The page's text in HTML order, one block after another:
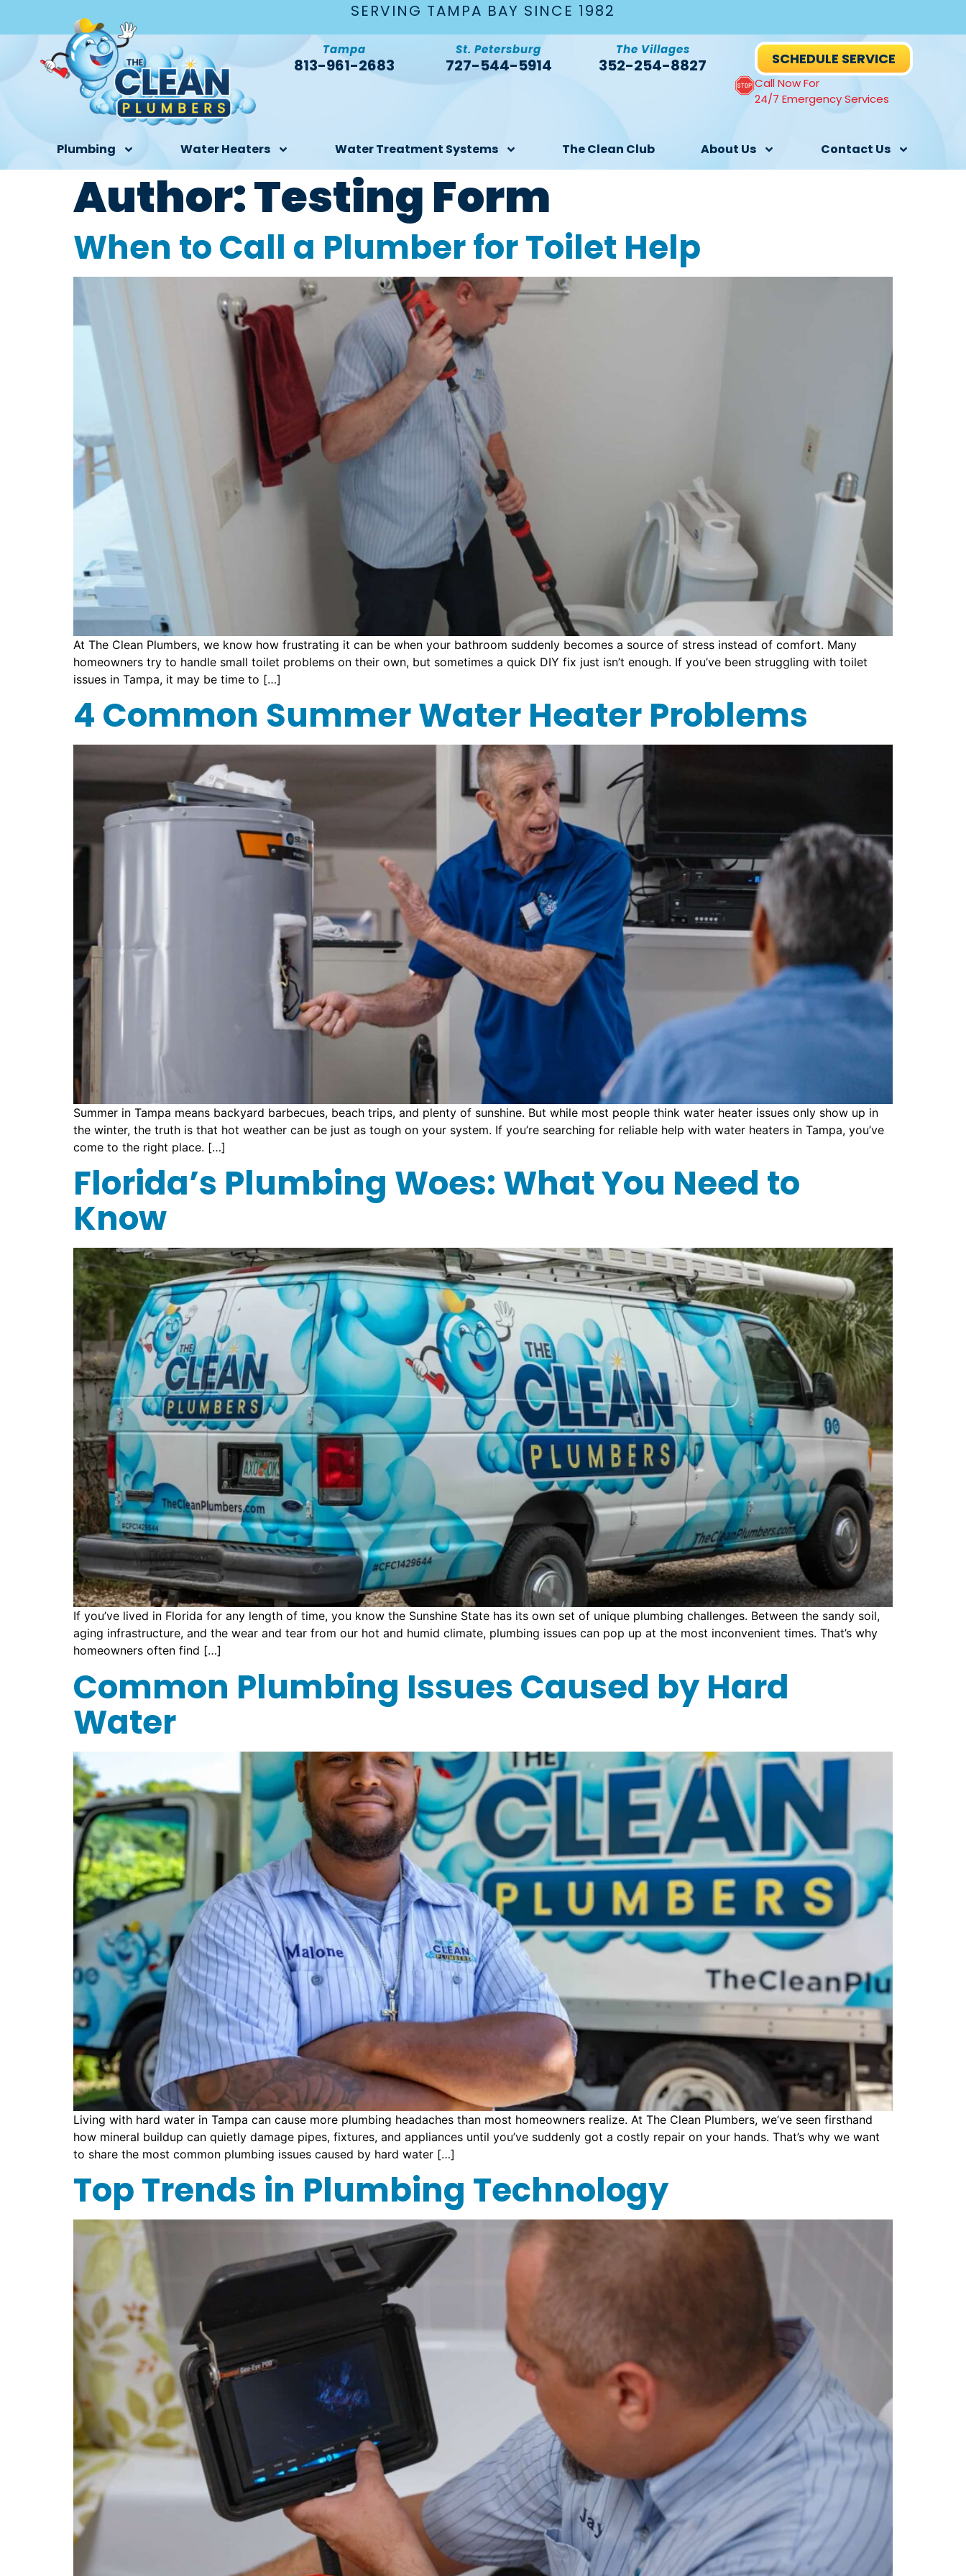
SERVING TAMPA BAY SINCE 1982
Tampa
813-961-2683
St. Petersburg
727-544-5914
The Villages
352-254-8827 SCHEDULE SERVICE
Call Now For
24/7 Emergency Services
Plumbing Water Heaters Water Treatment Systems The Clean Club About Us Contact Us
Author:Testing Form
When to Call a Plumber for Toilet Help
At The Clean Plumbers, we know how frustrating it can be when your bathroom suddenly becomes a source of stress instead of comfort. Many
homeowners try to handle small toilet problems on their own, but sometimes a quick DIY fix just isn’t enough. If you’ve been struggling with toilet
issues in Tampa, it may be time to […]
4 Common Summer Water Heater Problems
Summer in Tampa means backyard barbecues, beach trips, and plenty of sunshine. But while most people think water heater issues only show up in
the winter, the truth is that hot weather can be just as tough on your system. If you’re searching for reliable help with water heaters in Tampa, you’ve
come to the right place. […]
Florida’s Plumbing Woes: What You Need to
Know
If you’ve lived in Florida for any length of time, you know the Sunshine State has its own set of unique plumbing challenges. Between the sandy soil,
aging infrastructure, and the wear and tear from our hot and humid climate, plumbing issues can pop up at the most inconvenient times. That’s why
homeowners often find […]
Common Plumbing Issues Caused by Hard
Water
Living with hard water in Tampa can cause more plumbing headaches than most homeowners realize. At The Clean Plumbers, we’ve seen firsthand
how mineral buildup can quietly damage pipes, fixtures, and appliances until you’ve suddenly got a costly repair on your hands. That’s why we want
to share the most common plumbing issues caused by hard water […]
Top Trends in Plumbing Technology